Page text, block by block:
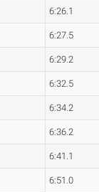
6:26.1
6:27.5
6:29.2
6:32.5
6:34.2
6:36.2
6:41.1
6:51.0